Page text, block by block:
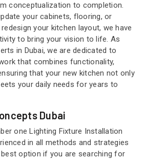
conceptualization to completion.
your cabinets, flooring, or
your kitchen layout, we have
to bring your vision to life. As
in Dubai, we are dedicated to
that combines functionality,
that your new kitchen not only
your daily needs for years to
Dubai
one Lighting Fixture Installation
in all methods and strategies
option if you are searching for